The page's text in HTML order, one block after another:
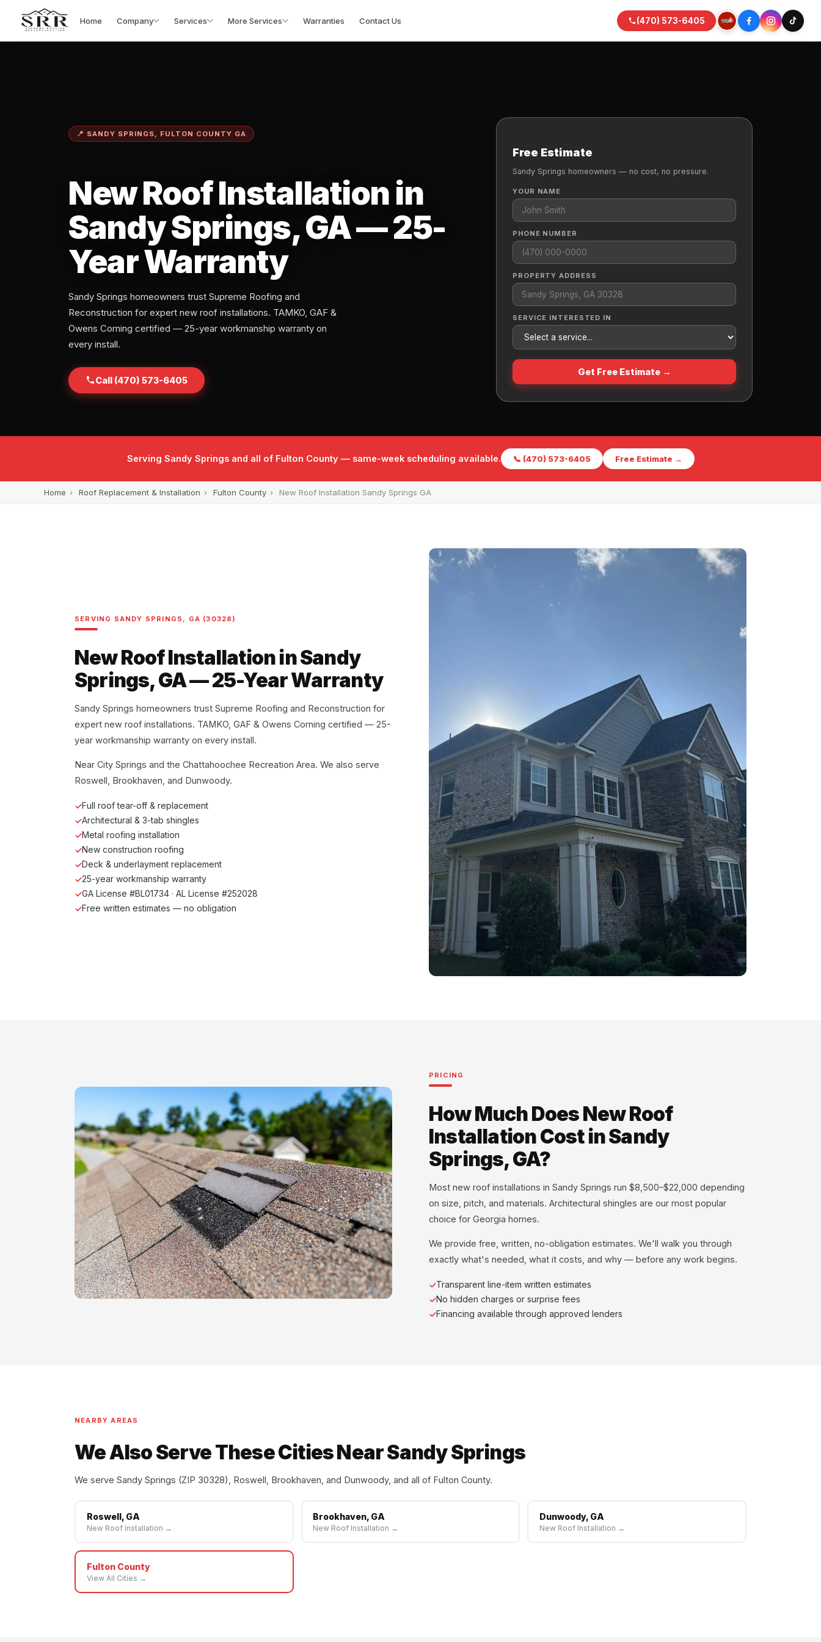
Home Company Services More Services Warranties Contact Us (470) 573-6405
📍 SANDY SPRINGS, FULTON COUNTY GA
New Roof Installation in
Sandy Springs, GA — 25-
Year Warranty
Sandy Springs homeowners trust Supreme Roofing and
Reconstruction for expert new roof installations. TAMKO, GAF &
Owens Corning certified — 25-year workmanship warranty on
every install.
Call (470) 573-6405
Free Estimate
Sandy Springs homeowners — no cost, no pressure.
YOUR NAME
PHONE NUMBER
PROPERTY ADDRESS
SERVICE INTERESTED IN
Get Free Estimate →
Serving Sandy Springs and all of Fulton County — same-week scheduling available. 📞 (470) 573-6405 Free Estimate →
Home › Roof Replacement & Installation › Fulton County › New Roof Installation Sandy Springs GA
SERVING SANDY SPRINGS, GA (30328)
New Roof Installation in Sandy
Springs, GA — 25-Year Warranty
Sandy Springs homeowners trust Supreme Roofing and Reconstruction for
expert new roof installations. TAMKO, GAF & Owens Corning certified — 25-
year workmanship warranty on every install.
Near City Springs and the Chattahoochee Recreation Area. We also serve
Roswell, Brookhaven, and Dunwoody.
Full roof tear-off & replacement
Architectural & 3-tab shingles
Metal roofing installation
New construction roofing
Deck & underlayment replacement
25-year workmanship warranty
GA License #BL01734 · AL License #252028
Free written estimates — no obligation
PRICING
How Much Does New Roof
Installation Cost in Sandy
Springs, GA?
Most new roof installations in Sandy Springs run $8,500–$22,000 depending
on size, pitch, and materials. Architectural shingles are our most popular
choice for Georgia homes.
We provide free, written, no-obligation estimates. We'll walk you through
exactly what's needed, what it costs, and why — before any work begins.
Transparent line-item written estimates
No hidden charges or surprise fees
Financing available through approved lenders
NEARBY AREAS
We Also Serve These Cities Near Sandy Springs
We serve Sandy Springs (ZIP 30328), Roswell, Brookhaven, and Dunwoody, and all of Fulton County.
Roswell, GA
New Roof Installation →
Brookhaven, GA
New Roof Installation →
Dunwoody, GA
New Roof Installation →
Fulton County
View All Cities →